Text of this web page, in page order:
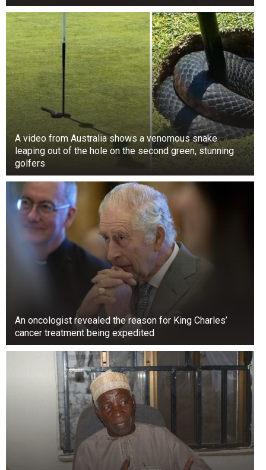
A video from Australia shows a venomous snake
leaping out of the hole on the second green, stunning
golfers
An oncologist revealed the reason for King Charles’
cancer treatment being expedited